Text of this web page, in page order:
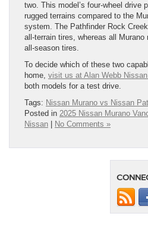
two. This model’s four-wheel drive
rugged terrains compared to the
system. The Pathfinder Rock
all-terrain tires, whereas all
all-season tires.
To decide which of these two
home, visit us at Alan Webb
both models for a test drive.
Tags: Nissan Murano vs Nissan
Posted in 2025 Nissan Murano
Nissan
No Comments »